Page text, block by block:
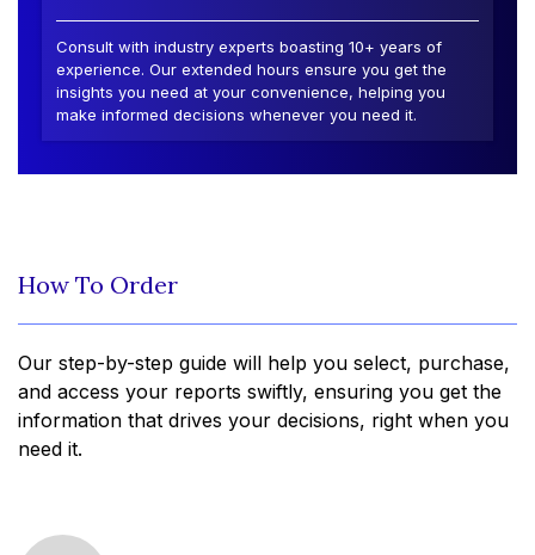
Consult with industry experts boasting 10+ years of
experience. Our extended hours ensure you get the
insights you need at your convenience, helping you
make informed decisions whenever you need it.
How To Order
Our step-by-step guide will help you select, purchase,
and access your reports swiftly, ensuring you get the
information that drives your decisions, right when you
need it.